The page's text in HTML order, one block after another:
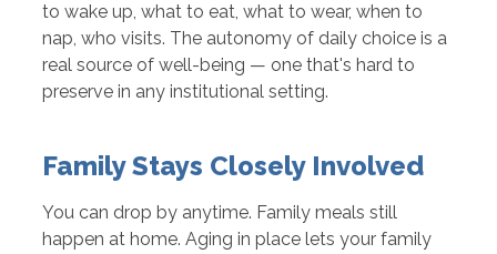
to wake up, what to eat, what to wear, when to
nap, who visits. The autonomy of daily choice is a
real source of well-being — one that's hard to
preserve in any institutional setting.
Family Stays Closely Involved
You can drop by anytime. Family meals still
happen at home. Aging in place lets your family